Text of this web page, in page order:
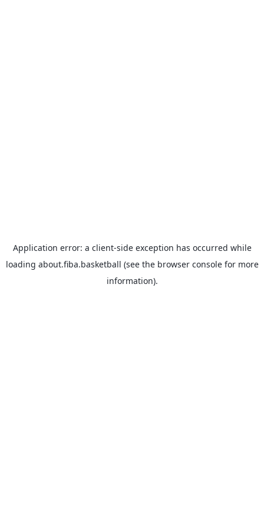
Application error: a client-side exception has occurred while
loading about.fiba.basketball (see the browser consolefor more
information).